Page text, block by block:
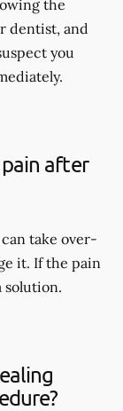
the
dentist, and
you
after
take over-
it. If the pain
solution.